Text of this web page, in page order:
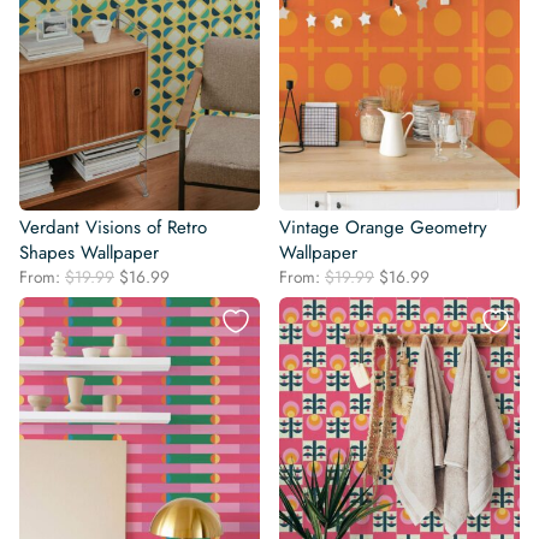
Verdant Visions of Retro
Shapes Wallpaper
From: $19.99 Original
price
was:
$19.99.
$16.99
price
is:
$16.99.
Vintage Orange Geometry
Wallpaper
From: $19.99 Original
price
was:
$19.99.
$16.99
price
is:
$16.99.